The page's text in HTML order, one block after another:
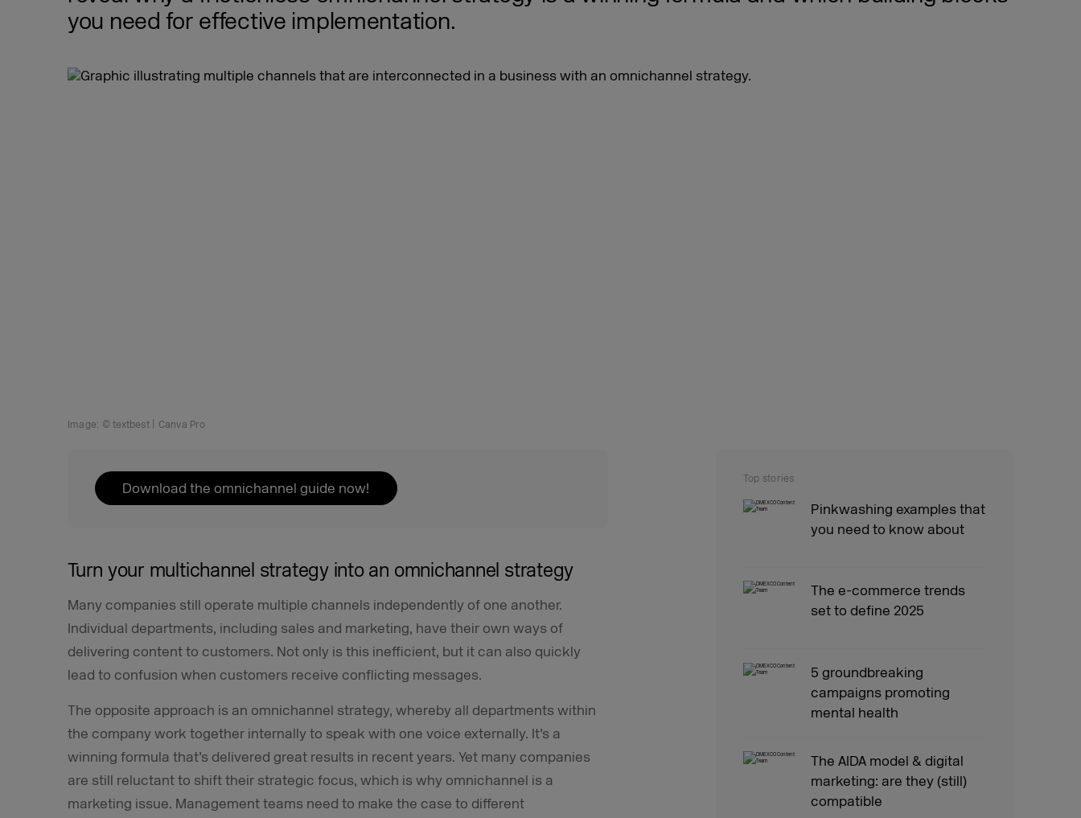
you need for effective implementation.
Image: © textbest | Canva Pro
Download the omnichannel guide now!
Turn your multichannel strategy into an omnichannel strategy
Many companies still operate multiple channels independently of one another.
Individual departments, including sales and marketing, have their own ways of
delivering content to customers. Not only is this inefficient, but it can also quickly
lead to confusion when customers receive conflicting messages.
The opposite approach is an omnichannel strategy, whereby all departments within
the company work together internally to speak with one voice externally. It’s a
winning formula that’s delivered great results in recent years. Yet many companies
are still reluctant to shift their strategic focus, which is why omnichannel is a
marketing issue. Management teams need to make the case to different
Top stories
Pinkwashing examples that
you need to know about
The e-commerce trends
set to define 2025
5 groundbreaking
campaigns promoting
mental health
The AIDA model & digital
marketing: are they (still)
compatible